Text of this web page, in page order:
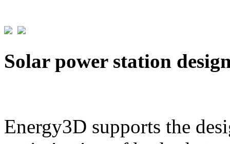
Solar power station
Energy3D supports the